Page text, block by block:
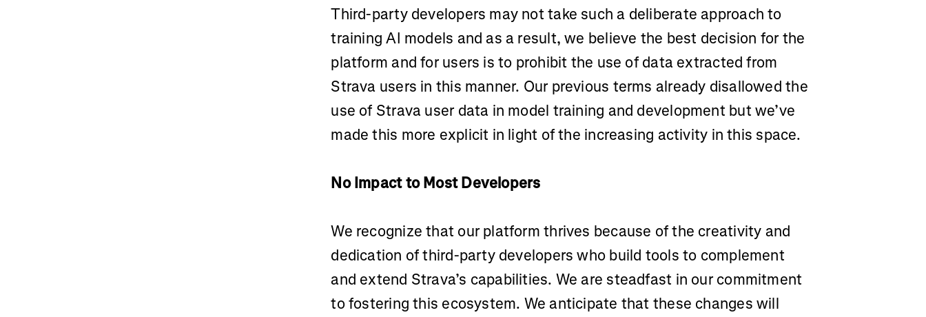
Third-party developers may not take such a deliberate approach to
training AI models and as a result, we believe the best decision for the
platform and for users is to prohibit the use of data extracted from
Strava users in this manner. Our previous terms already disallowed the
use of Strava user data in model training and development but we’ve
made this more explicit in light of the increasing activity in this space.
No Impact to Most Developers
We recognize that our platform thrives because of the creativity and
dedication of third-party developers who build tools to complement
and extend Strava’s capabilities. We are steadfast in our commitment
to fostering this ecosystem. We anticipate that these changes will